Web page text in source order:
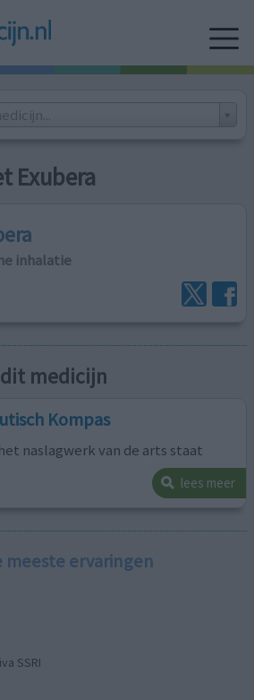
Exubera
inhalatie
medicijn
Kompas
naslagwerk van de arts staat
lees meer
meeste ervaringen
SSRI